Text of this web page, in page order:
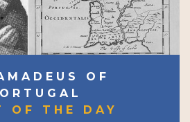
OF
OF THE DAY